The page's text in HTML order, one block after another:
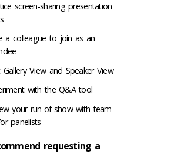
screen-sharing presentation
a colleague to join as an
Gallery View and Speaker View
with the Q&A tool
your run-of-show with team
panelists
requesting a